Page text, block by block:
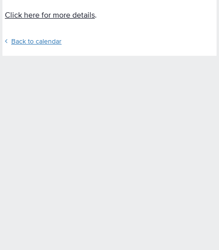
Click here for more details.
Back to calendar